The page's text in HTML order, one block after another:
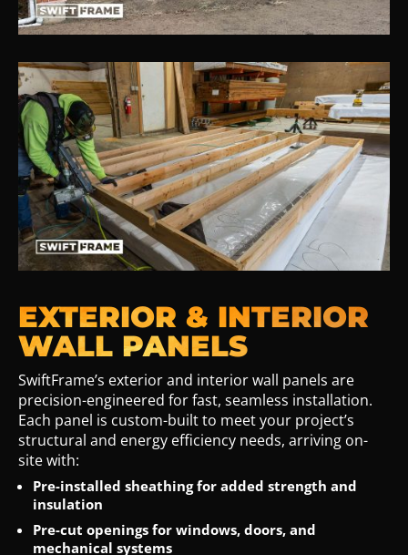
EXTERIOR & INTERIOR
WALL PANELS
SwiftFrame’s exterior and interior wall panels are
precision-engineered for fast, seamless installation.
Each panel is custom-built to meet your project’s
structural and energy efficiency needs, arriving on-
site with:
Pre-installed sheathing for added strength and
insulation
Pre-cut openings for windows, doors, and
mechanical systems